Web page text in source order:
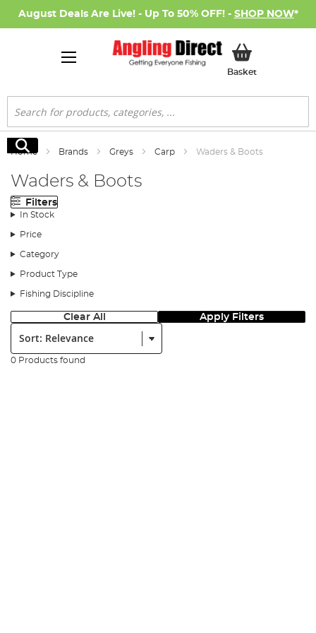
August Deals Are Live! - Up To 50% OFF! - SHOP NOW*
BasketMy Basket
Search
Search
Home Brands Greys Carp Waders & Boots
Waders & Boots
Filters
In Stock
Price
Category
Product Type
Fishing Discipline
Clear All Apply Filters
Sort:
0 Products found